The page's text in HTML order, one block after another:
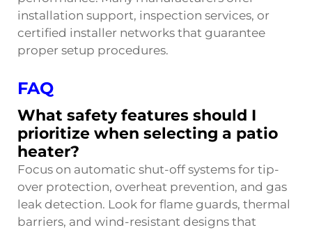
installation support, inspection services, or
certified installer networks that guarantee
proper setup procedures.
FAQ
What safety features should I
prioritize when selecting a patio
heater?
Focus on automatic shut-off systems for tip-
over protection, overheat prevention, and gas
leak detection. Look for flame guards, thermal
barriers, and wind-resistant designs that